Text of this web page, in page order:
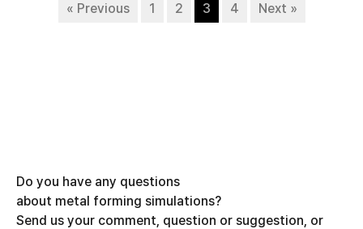
« Previous 1 2 3 4 Next »
Do you have any questions
about metal forming simulations?
Send us your comment, question or suggestion, or